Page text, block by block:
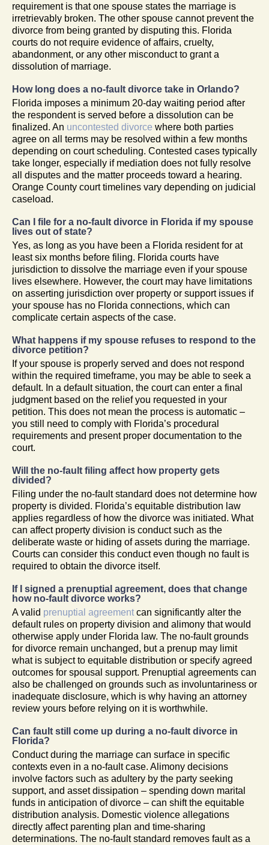
requirement is that one spouse states the marriage is
irretrievably broken. The other spouse cannot prevent the
divorce from being granted by disputing this. Florida
courts do not require evidence of affairs, cruelty,
abandonment, or any other misconduct to grant a
dissolution of marriage.
How long does a no-fault divorce take in Orlando?
Florida imposes a minimum 20-day waiting period after
the respondent is served before a dissolution can be
finalized. An uncontested divorce where both parties
agree on all terms may be resolved within a few months
depending on court scheduling. Contested cases typically
take longer, especially if mediation does not fully resolve
all disputes and the matter proceeds toward a hearing.
Orange County court timelines vary depending on judicial
caseload.
Can I file for a no-fault divorce in Florida if my spouse
lives out of state?
Yes, as long as you have been a Florida resident for at
least six months before filing. Florida courts have
jurisdiction to dissolve the marriage even if your spouse
lives elsewhere. However, the court may have limitations
on asserting jurisdiction over property or support issues if
your spouse has no Florida connections, which can
complicate certain aspects of the case.
What happens if my spouse refuses to respond to the
divorce petition?
If your spouse is properly served and does not respond
within the required timeframe, you may be able to seek a
default. In a default situation, the court can enter a final
judgment based on the relief you requested in your
petition. This does not mean the process is automatic –
you still need to comply with Florida’s procedural
requirements and present proper documentation to the
court.
Will the no-fault filing affect how property gets
divided?
Filing under the no-fault standard does not determine how
property is divided. Florida’s equitable distribution law
applies regardless of how the divorce was initiated. What
can affect property division is conduct such as the
deliberate waste or hiding of assets during the marriage.
Courts can consider this conduct even though no fault is
required to obtain the divorce itself.
If I signed a prenuptial agreement, does that change
how no-fault divorce works?
A valid prenuptial agreement can significantly alter the
default rules on property division and alimony that would
otherwise apply under Florida law. The no-fault grounds
for divorce remain unchanged, but a prenup may limit
what is subject to equitable distribution or specify agreed
outcomes for spousal support. Prenuptial agreements can
also be challenged on grounds such as involuntariness or
inadequate disclosure, which is why having an attorney
review yours before relying on it is worthwhile.
Can fault still come up during a no-fault divorce in
Florida?
Conduct during the marriage can surface in specific
contexts even in a no-fault case. Alimony decisions
involve factors such as adultery by the party seeking
support, and asset dissipation – spending down marital
funds in anticipation of divorce – can shift the equitable
distribution analysis. Domestic violence allegations
directly affect parenting plan and time-sharing
determinations. The no-fault standard removes fault as a